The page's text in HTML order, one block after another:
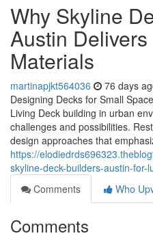
Why Skyline
Austin
Materials
martinapjkt564036 76 days
Designing Decks for Small
Living Deck building in urban
challenges and possibilities.
design approaches that
https://
skyline-deck-builders-austin-for-
Comments
Who
Comments